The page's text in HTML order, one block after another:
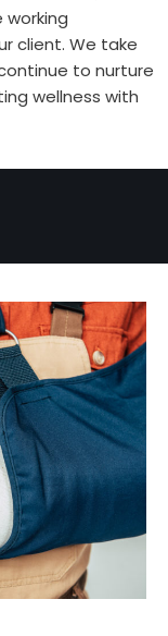
client. We take
to nurture
wellness with